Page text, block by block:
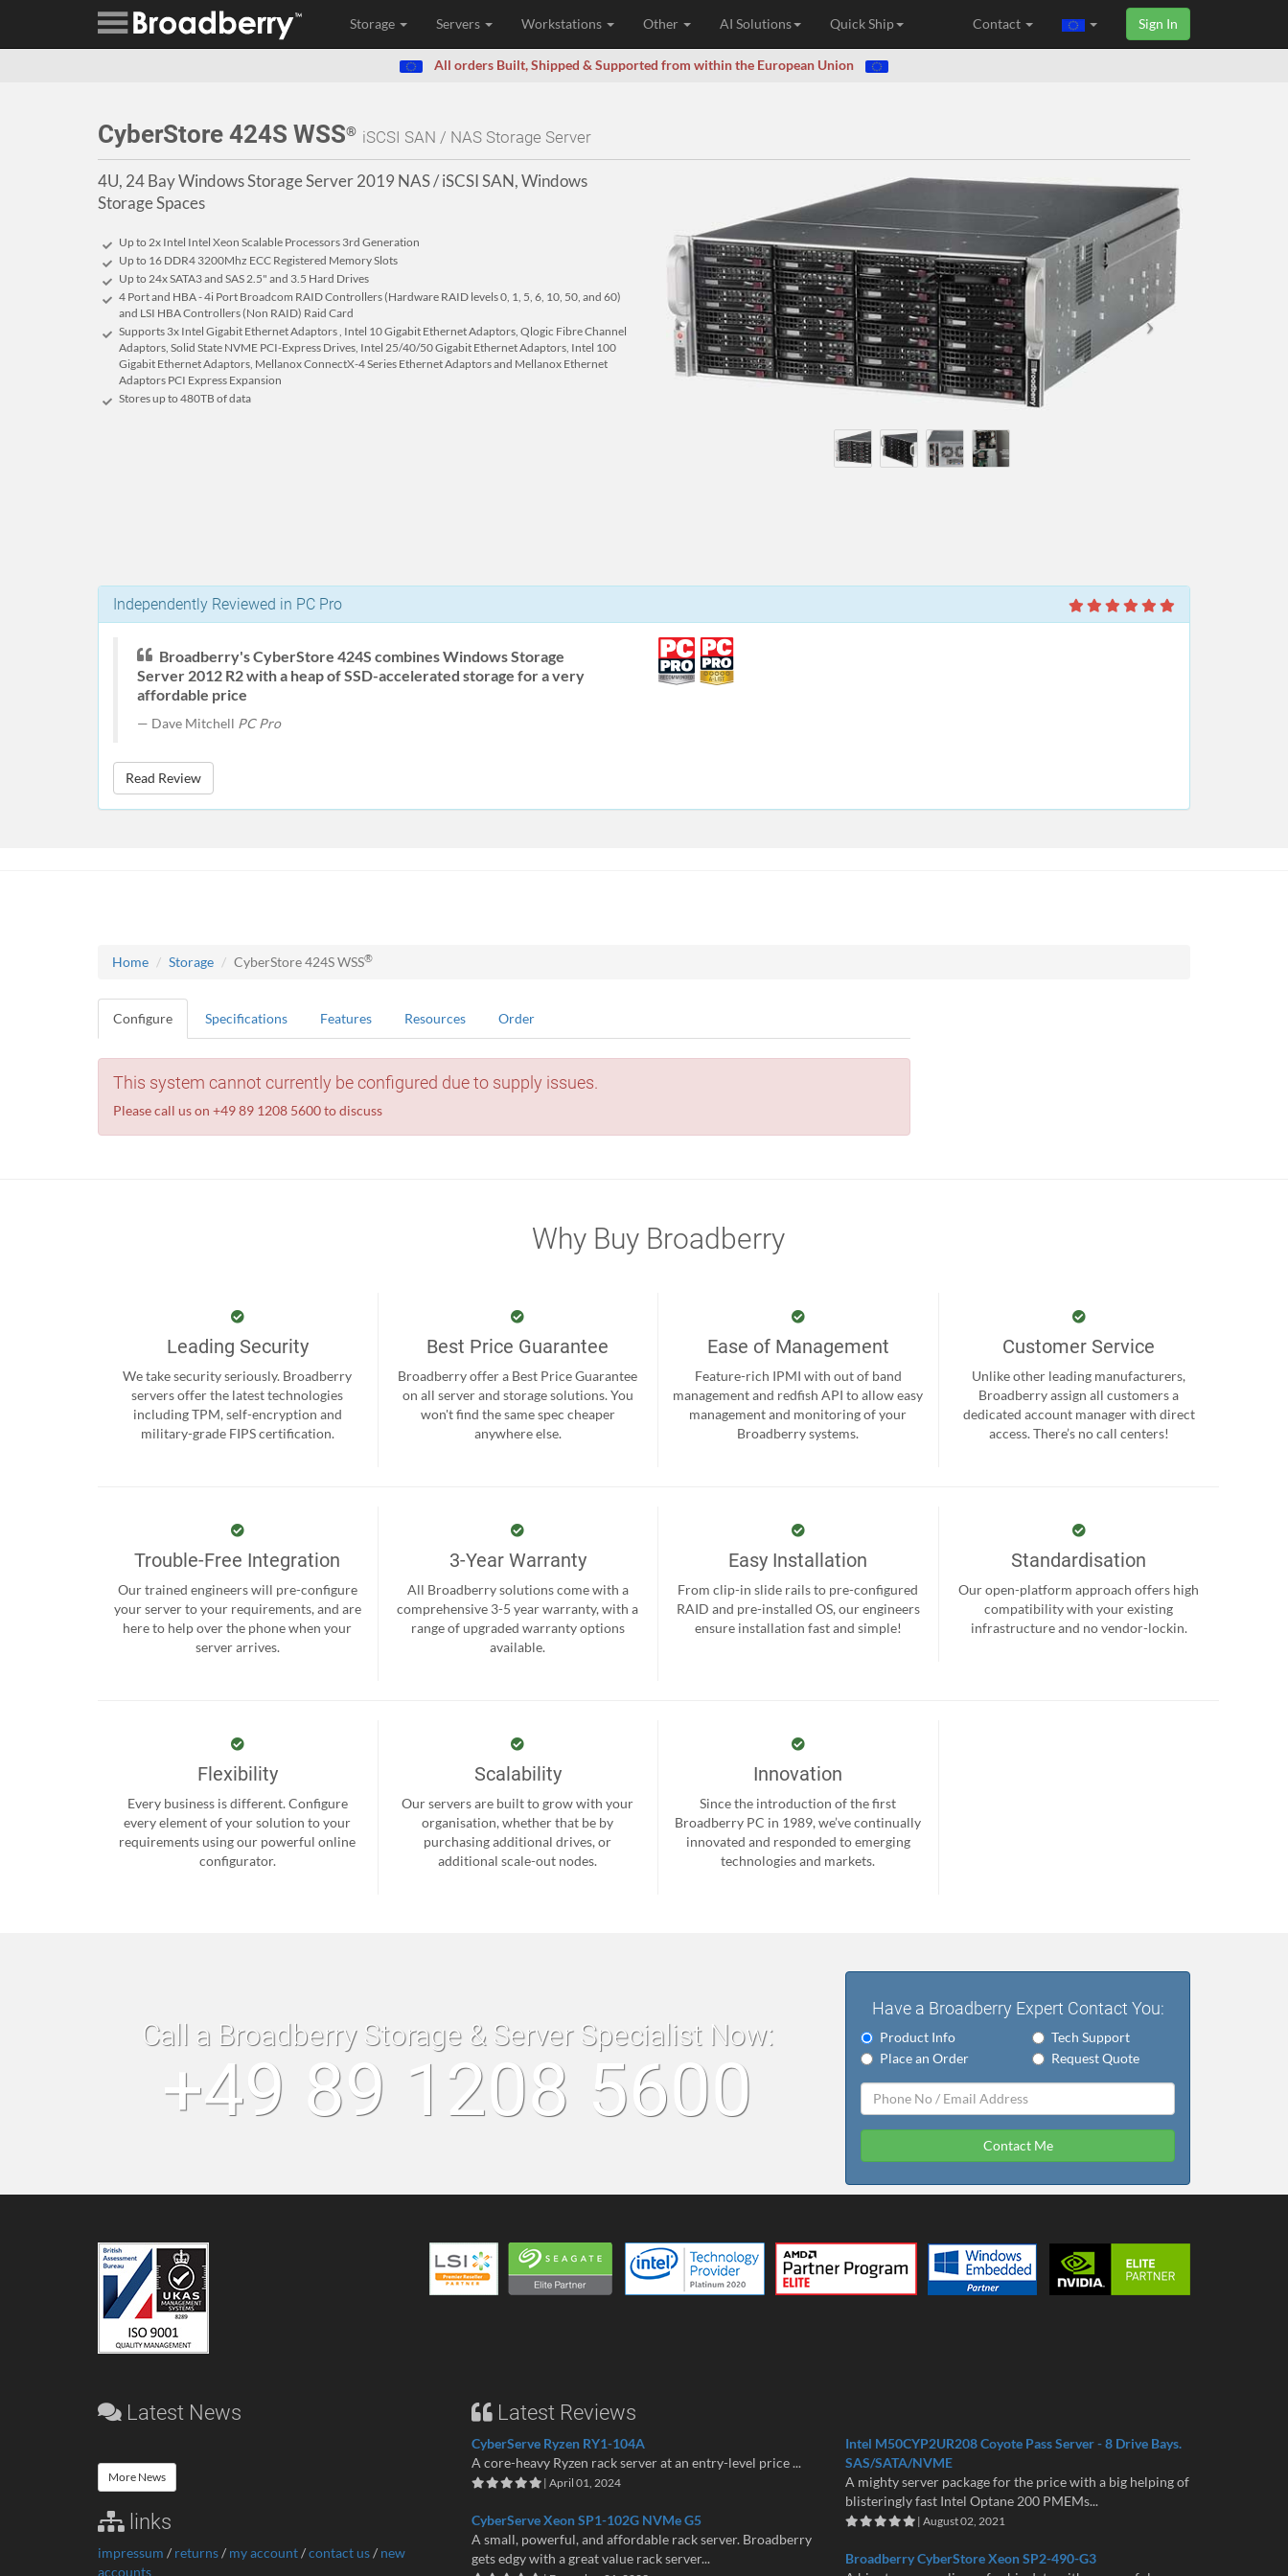
Storage Servers Workstations Other AI Solutions Quick Ship Sign In
Contact
All orders Built, Shipped & Supported from within the European Union
CyberStore 424S WSS® iSCSI SAN / NAS Storage Server
4U, 24 Bay Windows Storage Server 2019 NAS / iSCSI SAN, Windows
Storage Spaces
Up to 2x Intel Intel Xeon Scalable Processors 3rd Generation
Up to 16 DDR4 3200Mhz ECC Registered Memory Slots
Up to 24x SATA3 and SAS 2.5" and 3.5 Hard Drives
4 Port and HBA - 4i Port Broadcom RAID Controllers (Hardware RAID levels 0, 1, 5, 6, 10, 50, and 60)
and LSI HBA Controllers (Non RAID) Raid Card
Supports 3x Intel Gigabit Ethernet Adaptors , Intel 10 Gigabit Ethernet Adaptors, Qlogic Fibre Channel
Adaptors, Solid State NVME PCI-Express Drives, Intel 25/40/50 Gigabit Ethernet Adaptors, Intel 100
Gigabit Ethernet Adaptors, Mellanox ConnectX-4 Series Ethernet Adaptors and Mellanox Ethernet
Adaptors PCI Express Expansion
Stores up to 480TB of data
Independently Reviewed in PC Pro
Broadberry's CyberStore 424S combines Windows Storage
Server 2012 R2 with a heap of SSD-accelerated storage for a very
affordable price
Dave Mitchell PC Pro
Read Review
Home Storage CyberStore 424S WSS®
Configure Specifications Features Resources Order
This system cannot currently be configured due to supply issues.
Please call us on +49 89 1208 5600 to discuss
Why Buy Broadberry
Leading Security
We take security seriously. Broadberry
servers offer the latest technologies
including TPM, self-encryption and
military-grade FIPS certification.
Best Price Guarantee
Broadberry offer a Best Price Guarantee
on all server and storage solutions. You
won't find the same spec cheaper
anywhere else.
Ease of Management
Feature-rich IPMI with out of band
management and redfish API to allow easy
management and monitoring of your
Broadberry systems.
Customer Service
Unlike other leading manufacturers,
Broadberry assign all customers a
dedicated account manager with direct
access. There’s no call centers!
Trouble-Free Integration
Our trained engineers will pre-configure
your server to your requirements, and are
here to help over the phone when your
server arrives.
3-Year Warranty
All Broadberry solutions come with a
comprehensive 3-5 year warranty, with a
range of upgraded warranty options
available.
Easy Installation
From clip-in slide rails to pre-configured
RAID and pre-installed OS, our engineers
ensure installation fast and simple!
Standardisation
Our open-platform approach offers high
compatibility with your existing
infrastructure and no vendor-lockin.
Flexibility
Every business is different. Configure
every element of your solution to your
requirements using our powerful online
configurator.
Scalability
Our servers are built to grow with your
organisation, whether that be by
purchasing additional drives, or
additional scale-out nodes.
Innovation
Since the introduction of the first
Broadberry PC in 1989, we’ve continually
innovated and responded to emerging
technologies and markets.
Call a Broadberry Storage & Server Specialist Now:
+49 89 1208 5600
Have a Broadberry Expert Contact You:
Product Info
Tech Support
Place an Order
Request Quote
Contact Me
Latest News
More News
links
impressum / returns/ my account/contact us/ new
accounts
Latest Reviews
CyberServe Ryzen RY1-104A
A core-heavy Ryzen rack server at an entry-level price ...
| April 01, 2024
CyberServe Xeon SP1-102G NVMe G5
A small, powerful, and affordable rack server. Broadberry
gets edgy with a great value rack server...
Intel M50CYP2UR208 Coyote Pass Server - 8 Drive Bays.
SAS/SATA/NVME
A mighty server package for the price with a big helping of
blisteringly fast Intel Optane 200 PMEMs...
| August 02, 2021
Broadberry CyberStore Xeon SP2-490-G3